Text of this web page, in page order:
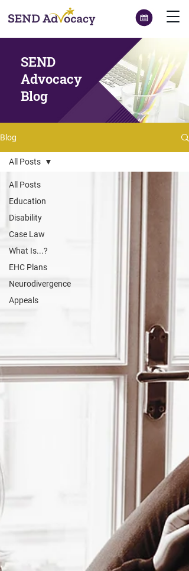
SEND
Advocacy
Blog
Blog
All Posts
Education
Disability
Case Law
What Is...?
EHC Plans
Neurodivergence
Appeals
All Posts